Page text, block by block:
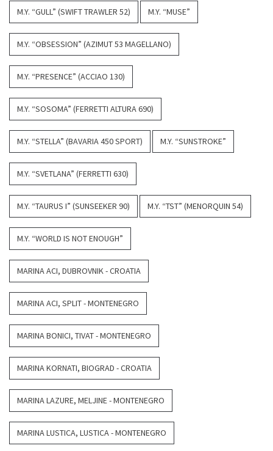
M.Y. “GULL” (SWIFT TRAWLER 52) M.Y. “MUSE”
M.Y. “OBSESSION” (AZIMUT 53 MAGELLANO)
M.Y. “PRESENCE” (ACCIAO 130)
M.Y. “SOSOMA” (FERRETTI ALTURA 690)
M.Y. “STELLA” (BAVARIA 450 SPORT) M.Y. “SUNSTROKE”
M.Y. “SVETLANA” (FERRETTI 630)
M.Y. “TAURUS I” (SUNSEEKER 90) M.Y. “TST” (MENORQUIN 54)
M.Y. “WORLD IS NOT ENOUGH”
MARINA ACI, DUBROVNIK - CROATIA
MARINA ACI, SPLIT - MONTENEGRO
MARINA BONICI, TIVAT - MONTENEGRO
MARINA KORNATI, BIOGRAD - CROATIA
MARINA LAZURE, MELJINE - MONTENEGRO
MARINA LUSTICA, LUSTICA - MONTENEGRO